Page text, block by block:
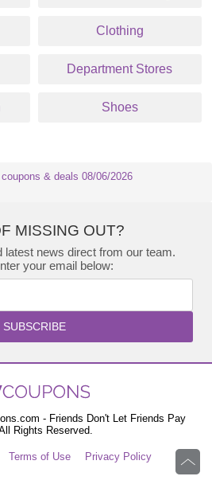
Clothing
Department Stores
Shoes
& deals 08/06/2026
MISSING OUT?
latest news direct from our team.
your email below:
SUBSCRIBE
- Friends Don't Let Friends Pay
Rights Reserved.
Terms of Use Privacy Policy